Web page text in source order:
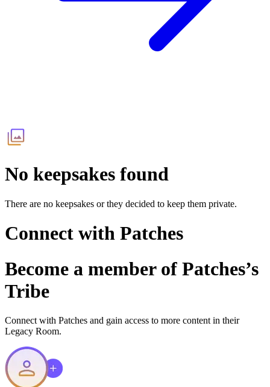
No keepsakes found
There are no keepsakes or they decided to keep them private.
Connect with Patches
Become a member of Patches’s
Tribe
Connect with Patches and gain access to more content in their
Legacy Room.